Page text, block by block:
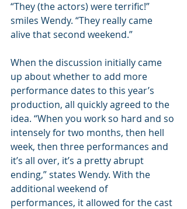
“They (the actors) were terrific!”
smiles Wendy. “They really came
alive that second weekend.”
When the discussion initially came
up about whether to add more
performance dates to this year’s
production, all quickly agreed to the
idea. “When you work so hard and so
intensely for two months, then hell
week, then three performances and
it’s all over, it’s a pretty abrupt
ending,” states Wendy. With the
additional weekend of
performances, it allowed for the cast